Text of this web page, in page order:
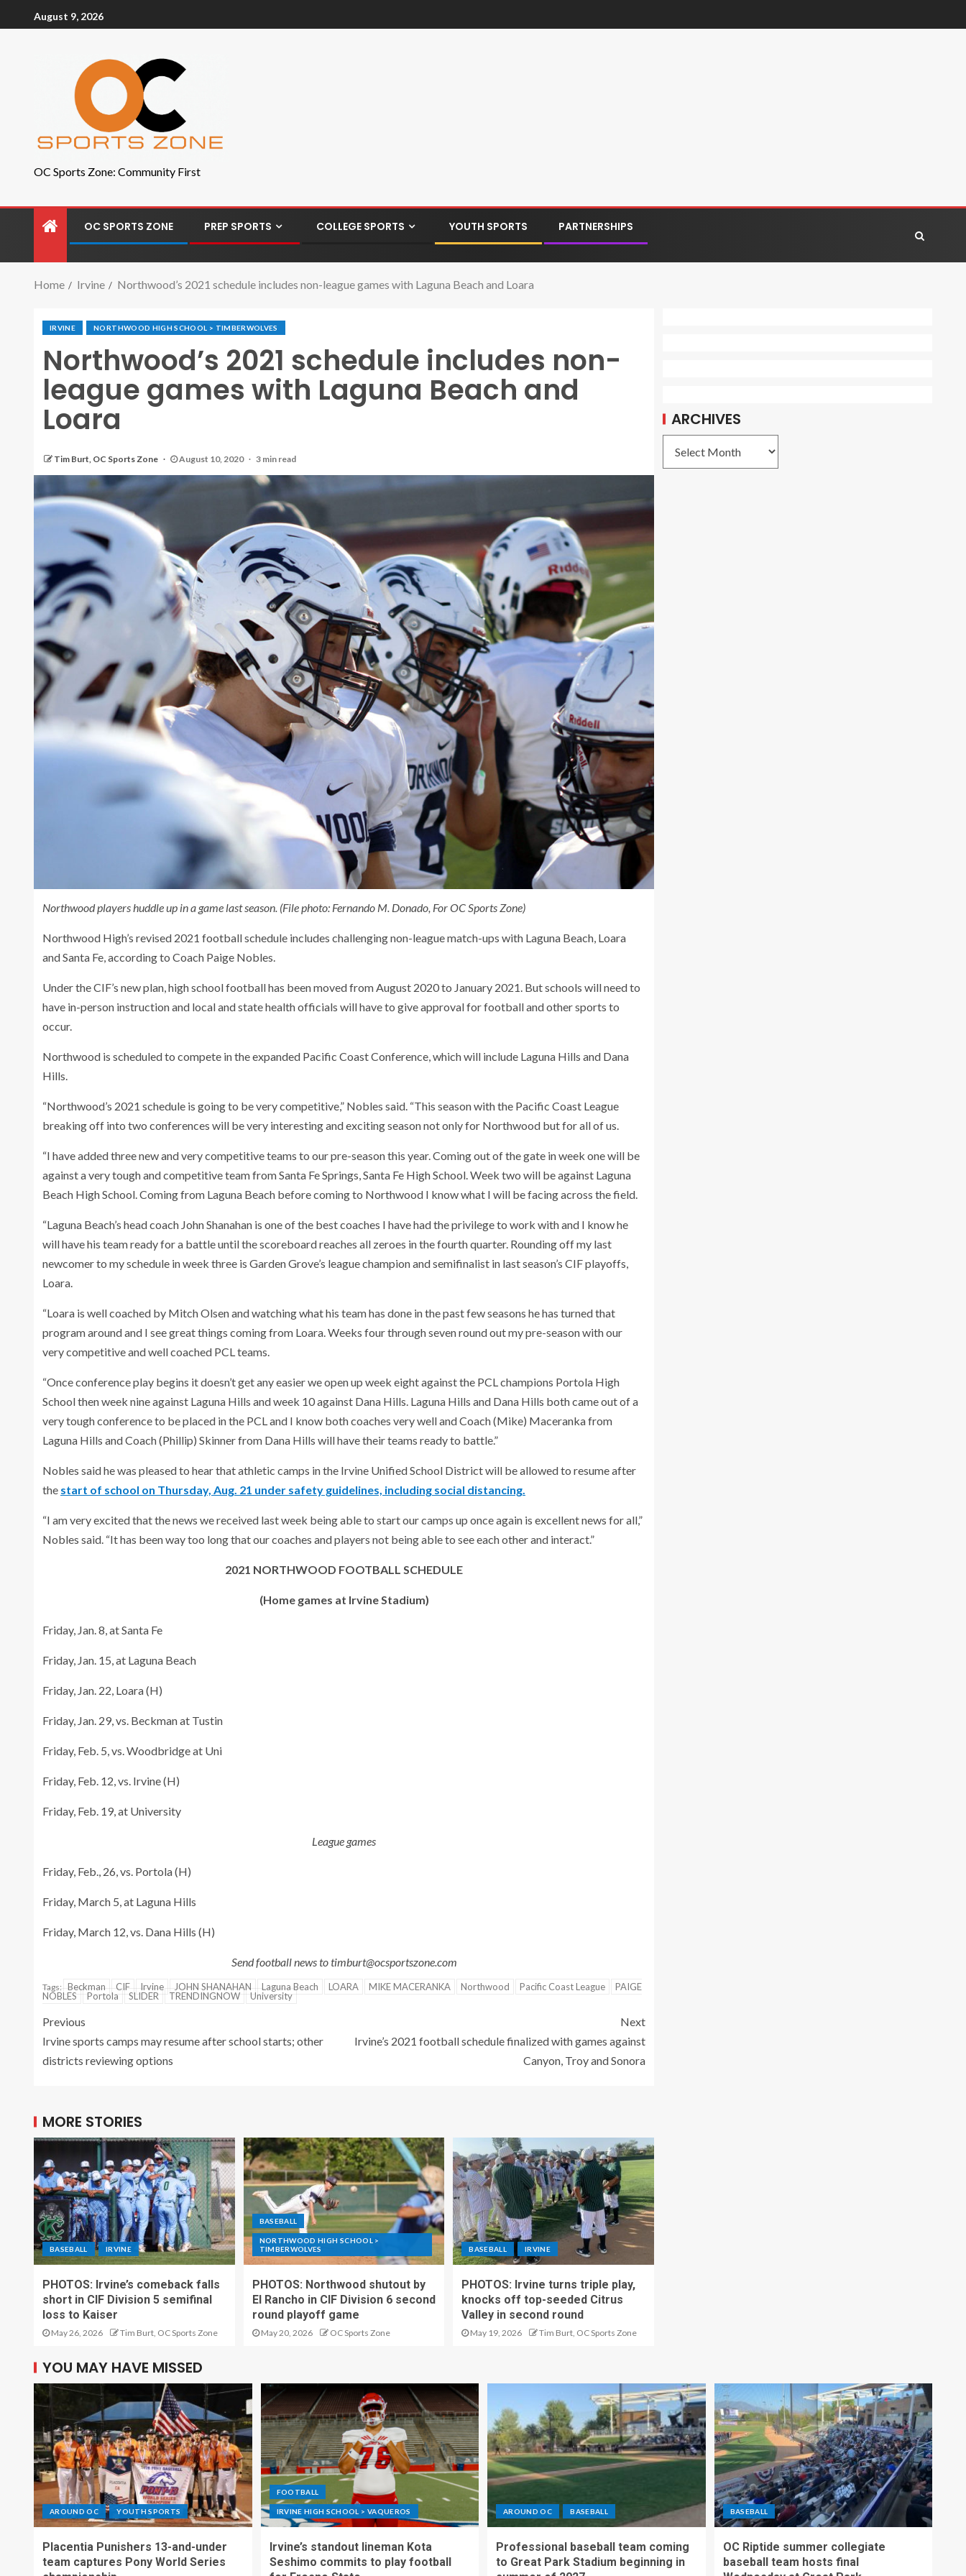
August 9, 2026
OC Sports Zone: Community First
OC SPORTS ZONE PREP SPORTS COLLEGE SPORTS YOUTH SPORTS PARTNERSHIPS
Home Irvine Northwood’s 2021 schedule includes non-league games with Laguna Beach and Loara
IRVINE NORTHWOOD HIGH SCHOOL > TIMBERWOLVES
Northwood’s 2021 schedule includes non-
league games with Laguna Beach and
Loara
Tim Burt, OC Sports Zone August 10, 2020 3 min read
Northwood players huddle up in a game last season. (File photo: Fernando M. Donado, For OC Sports Zone)
Northwood High’s revised 2021 football schedule includes challenging non-league match-ups with Laguna Beach, Loara
and Santa Fe, according to Coach Paige Nobles.
Under the CIF’s new plan, high school football has been moved from August 2020 to January 2021. But schools will need to
have in-person instruction and local and state health officials will have to give approval for football and other sports to
occur.
Northwood is scheduled to compete in the expanded Pacific Coast Conference, which will include Laguna Hills and Dana
Hills.
“Northwood’s 2021 schedule is going to be very competitive,” Nobles said. “This season with the Pacific Coast League
breaking off into two conferences will be very interesting and exciting season not only for Northwood but for all of us.
“I have added three new and very competitive teams to our pre-season this year. Coming out of the gate in week one will be
against a very tough and competitive team from Santa Fe Springs, Santa Fe High School. Week two will be against Laguna
Beach High School. Coming from Laguna Beach before coming to Northwood I know what I will be facing across the field.
“Laguna Beach’s head coach John Shanahan is one of the best coaches I have had the privilege to work with and I know he
will have his team ready for a battle until the scoreboard reaches all zeroes in the fourth quarter. Rounding off my last
newcomer to my schedule in week three is Garden Grove’s league champion and semifinalist in last season’s CIF playoffs,
Loara.
“Loara is well coached by Mitch Olsen and watching what his team has done in the past few seasons he has turned that
program around and I see great things coming from Loara. Weeks four through seven round out my pre-season with our
very competitive and well coached PCL teams.
“Once conference play begins it doesn’t get any easier we open up week eight against the PCL champions Portola High
School then week nine against Laguna Hills and week 10 against Dana Hills. Laguna Hills and Dana Hills both came out of a
very tough conference to be placed in the PCL and I know both coaches very well and Coach (Mike) Maceranka from
Laguna Hills and Coach (Phillip) Skinner from Dana Hills will have their teams ready to battle.”
Nobles said he was pleased to hear that athletic camps in the Irvine Unified School District will be allowed to resume after
the start of school on Thursday, Aug. 21 under safety guidelines, including social distancing.
“I am very excited that the news we received last week being able to start our camps up once again is excellent news for all,”
Nobles said. “It has been way too long that our coaches and players not being able to see each other and interact.”
2021 NORTHWOOD FOOTBALL SCHEDULE
(Home games at Irvine Stadium)
Friday, Jan. 8, at Santa Fe
Friday, Jan. 15, at Laguna Beach
Friday, Jan. 22, Loara (H)
Friday, Jan. 29, vs. Beckman at Tustin
Friday, Feb. 5, vs. Woodbridge at Uni
Friday, Feb. 12, vs. Irvine (H)
Friday, Feb. 19, at University
League games
Friday, Feb., 26, vs. Portola (H)
Friday, March 5, at Laguna Hills
Friday, March 12, vs. Dana Hills (H)
Send football news to timburt@ocsportszone.com
Tags: Beckman CIF Irvine JOHN SHANAHAN Laguna Beach LOARA MIKE MACERANKA Northwood Pacific Coast League
PAIGE
NOBLES
Portola SLIDER TRENDINGNOW University
Previous
Irvine sports camps may resume after school starts; other
districts reviewing options
Next
Irvine’s 2021 football schedule finalized with games against
Canyon, Troy and Sonora
MORE STORIES
BASEBALL IRVINE
PHOTOS: Irvine’s comeback falls
short in CIF Division 5 semifinal
loss to Kaiser
May 26, 2026 Tim Burt, OC Sports Zone
BASEBALL
NORTHWOOD HIGH SCHOOL >
TIMBERWOLVES
PHOTOS: Northwood shutout by
El Rancho in CIF Division 6 second
round playoff game
May 20, 2026 OC Sports Zone
BASEBALL IRVINE
PHOTOS: Irvine turns triple play,
knocks off top-seeded Citrus
Valley in second round
May 19, 2026 Tim Burt, OC Sports Zone
ARCHIVES
YOU MAY HAVE MISSED
AROUND OC YOUTH SPORTS
Placentia Punishers 13-and-under
team captures Pony World Series
FOOTBALL
IRVINE HIGH SCHOOL > VAQUEROS
Irvine’s standout lineman Kota
Seshimo commits to play football
AROUND OC BASEBALL
Professional baseball team coming
to Great Park Stadium beginning in
BASEBALL
OC Riptide summer collegiate
baseball team hosts final